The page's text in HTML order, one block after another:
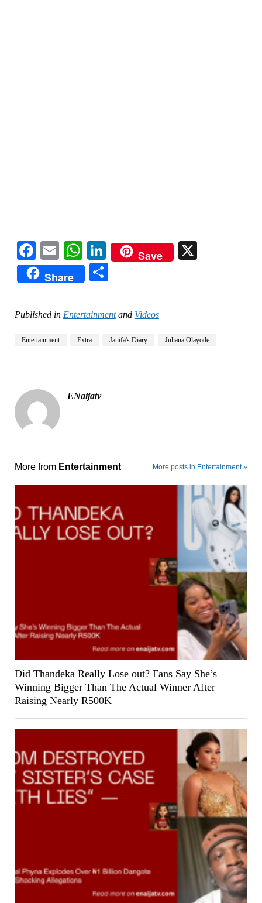
Facebook
EmailWhatsApp
LinkedIn
Save
Share
Published in Entertainmentand Videos
Entertainment Extra Janifa's Diary Juliana Olayode
ENaijatv
More from Entertainment More posts in Entertainment »
Did Thandeka Really Lose out? Fans Say She’s
Winning Bigger Than The Actual Winner After
Raising Nearly R500K